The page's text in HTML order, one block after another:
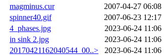
magminus.cur
2007-04-27 06:08
spinner40.gif
2007-06-23 12:17
4_phases.jpg
2023-06-24 11:06
in sink 2.jpg
2023-06-24 11:06
20170421162040544_00..>
2023-06-24 11:06